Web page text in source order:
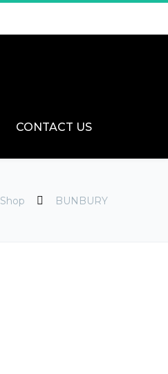
CONTACT US
Shop BUNBURY